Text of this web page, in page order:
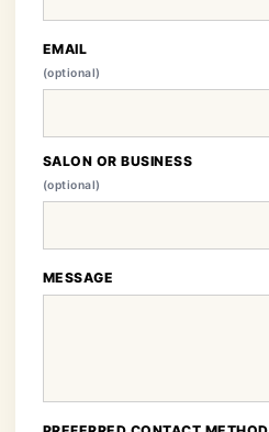
EMAIL
(optional)
SALON OR BUSINESS
(optional)
MESSAGE